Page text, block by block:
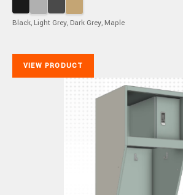
Black, Light Grey, Dark Grey, Maple
VIEW PRODUCT